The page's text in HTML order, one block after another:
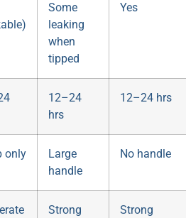
Some
leaking
when
tipped
Yes
12–24
hrs
12–24 hrs
only
Large
handle
No handle
Strong Strong